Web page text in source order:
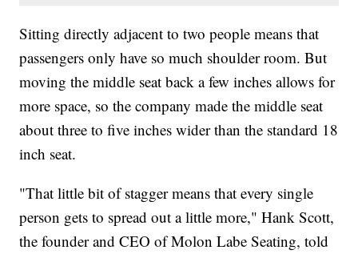
Sitting directly adjacent to two people means that
passengers only have so much shoulder room. But
moving the middle seat back a few inches allows for
more space, so the company made the middle seat
about three to five inches wider than the standard 18
inch seat.
"That little bit of stagger means that every single
person gets to spread out a little more," Hank Scott,
the founder and CEO of Molon Labe Seating, told